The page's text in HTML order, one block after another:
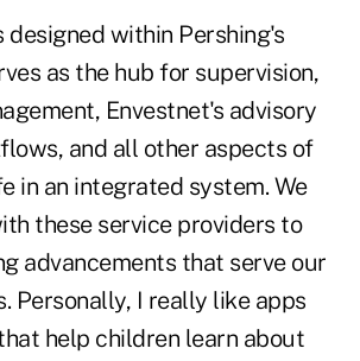
within Pershing's
as the hub for supervision,
Envestnet's advisory
and all other aspects of
in an integrated system. We
these service providers to
advancements that serve our
Personally, I really like apps
help children learn about